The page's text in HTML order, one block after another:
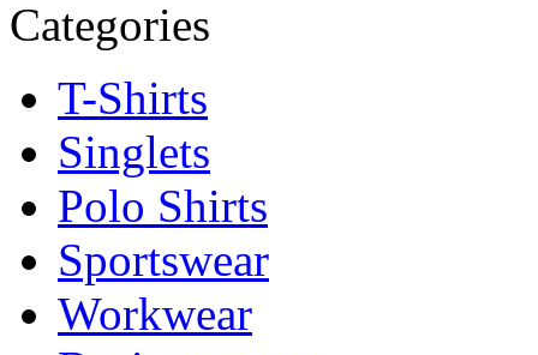
Categories
T-Shirts
Singlets
Polo Shirts
Sportswear
Workwear